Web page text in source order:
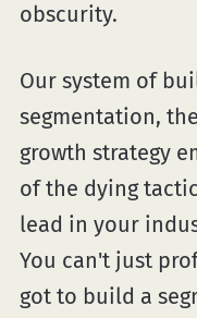
obscurity.
Our system of
segmentation,
growth strategy
of the dying
lead in your
You can't just
got to build a